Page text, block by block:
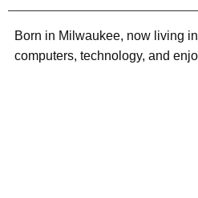
Born in Milwaukee, now living
computers, technology, and